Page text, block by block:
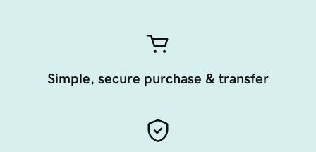
Simple, secure purchase & transfer